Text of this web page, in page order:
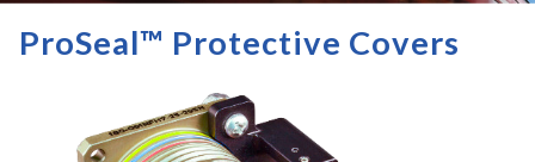
ProSeal™ Protective Covers